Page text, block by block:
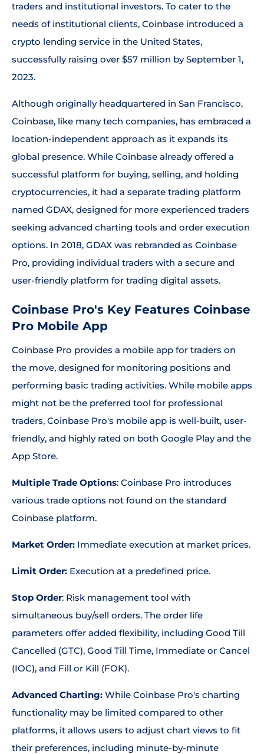
traders and institutional investors. To cater to the
needs of institutional clients, Coinbase introduced a
crypto lending service in the United States,
successfully raising over $57 million by September 1,
2023.
Although originally headquartered in San Francisco,
Coinbase, like many tech companies, has embraced a
location-independent approach as it expands its
global presence. While Coinbase already offered a
successful platform for buying, selling, and holding
cryptocurrencies, it had a separate trading platform
named GDAX, designed for more experienced traders
seeking advanced charting tools and order execution
options. In 2018, GDAX was rebranded as Coinbase
Pro, providing individual traders with a secure and
user-friendly platform for trading digital assets.
Coinbase Pro's Key Features Coinbase
Pro Mobile App
Coinbase Pro provides a mobile app for traders on
the move, designed for monitoring positions and
performing basic trading activities. While mobile apps
might not be the preferred tool for professional
traders, Coinbase Pro's mobile app is well-built, user-
friendly, and highly rated on both Google Play and the
App Store.
Multiple Trade Options: Coinbase Pro introduces
various trade options not found on the standard
Coinbase platform.
Market Order: Immediate execution at market prices.
Limit Order: Execution at a predefined price.
Stop Order: Risk management tool with
simultaneous buy/sell orders. The order life
parameters offer added flexibility, including Good Till
Cancelled (GTC), Good Till Time, Immediate or Cancel
(IOC), and Fill or Kill (FOK).
Advanced Charting: While Coinbase Pro's charting
functionality may be limited compared to other
platforms, it allows users to adjust chart views to fit
their preferences, including minute-by-minute